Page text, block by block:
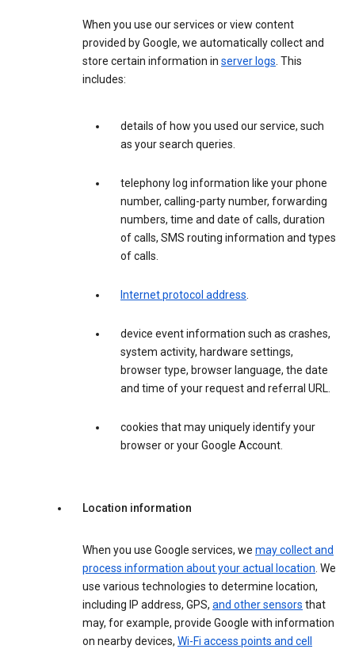
When you use our services or view content
provided by Google, we automatically collect and
store certain information in server logs. This
includes:
details of how you used our service, such
as your search queries.
telephony log information like your phone
number, calling-party number, forwarding
numbers, time and date of calls, duration
of calls, SMS routing information and types
of calls.
Internet protocol address.
device event information such as crashes,
system activity, hardware settings,
browser type, browser language, the date
and time of your request and referral URL.
cookies that may uniquely identify your
browser or your Google Account.
Location information
When you use Google services, we may collect and
process information about your actual location. We
use various technologies to determine location,
including IP address, GPS, and other sensors that
may, for example, provide Google with information
on nearby devices, Wi-Fi access points and cell